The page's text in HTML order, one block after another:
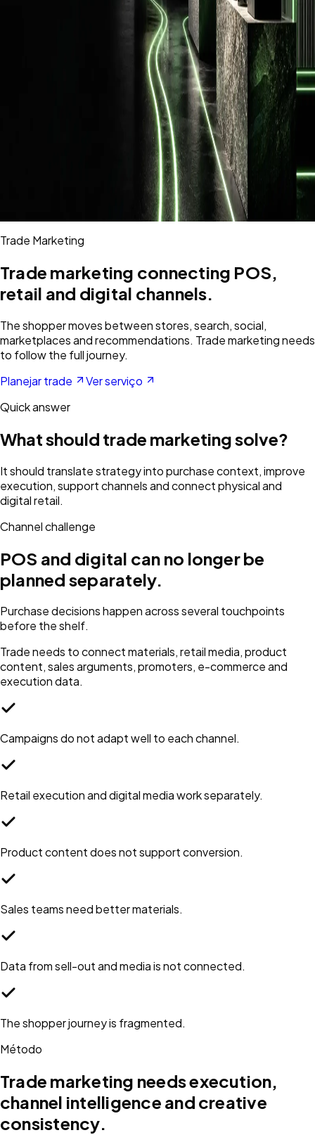
Trade Marketing
Trade marketing connecting POS,
retail and digital channels.
The shopper moves between stores, search, social,
marketplaces and recommendations. Trade marketing needs
to follow the full journey.
Planejar trade
Ver serviço
Quick answer
What should trade marketing solve?
It should translate strategy into purchase context, improve
execution, support channels and connect physical and
digital retail.
Channel challenge
POS and digital can no longer be
planned separately.
Purchase decisions happen across several touchpoints
before the shelf.
Trade needs to connect materials, retail media, product
content, sales arguments, promoters, e-commerce and
execution data.
Campaigns do not adapt well to each channel.
Retail execution and digital media work separately.
Product content does not support conversion.
Sales teams need better materials.
Data from sell-out and media is not connected.
The shopper journey is fragmented.
Método
Trade marketing needs execution,
channel intelligence and creative
consistency.